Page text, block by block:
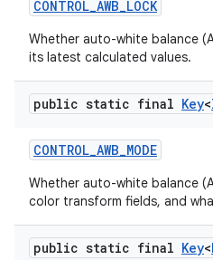
CONTROL_AWB_LOCK
Whether auto-white balance
its latest calculated values.
public static final Key<
CONTROL_AWB_MODE
Whether auto-white balance
color transform fields, and
public static final Key<